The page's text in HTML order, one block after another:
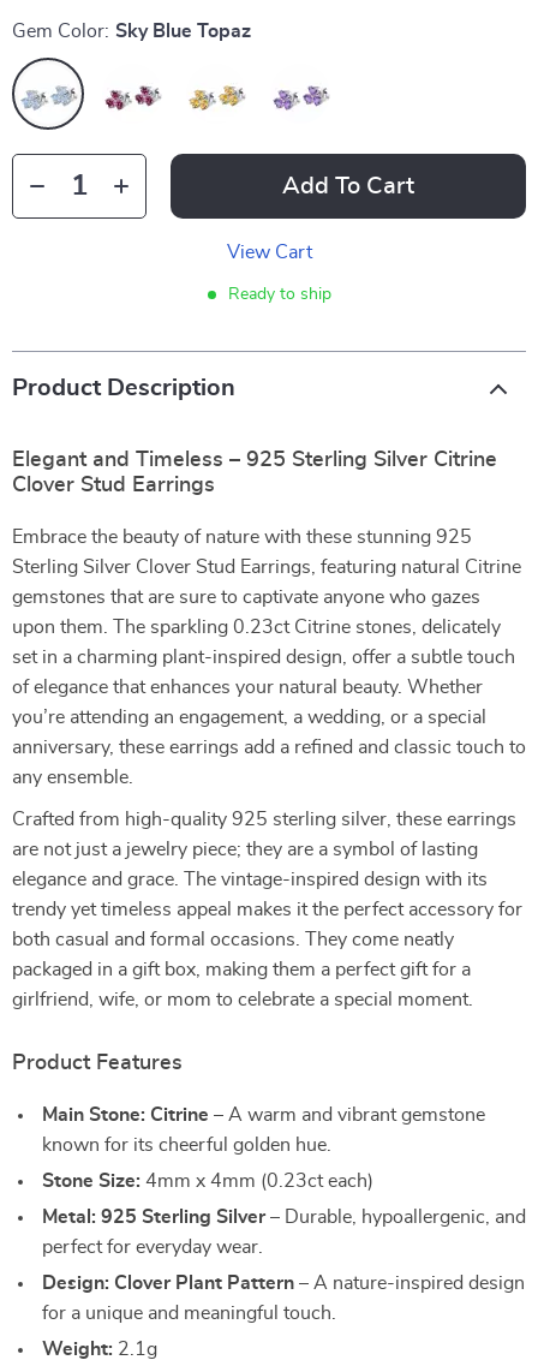
Gem Color: Sky Blue Topaz
Add To Cart
View Cart
Ready to ship
Product Description
Elegant and Timeless – 925 Sterling Silver Citrine
Clover Stud Earrings
Embrace the beauty of nature with these stunning 925
Sterling Silver Clover Stud Earrings, featuring natural Citrine
gemstones that are sure to captivate anyone who gazes
upon them. The sparkling 0.23ct Citrine stones, delicately
set in a charming plant-inspired design, offer a subtle touch
of elegance that enhances your natural beauty. Whether
you’re attending an engagement, a wedding, or a special
anniversary, these earrings add a refined and classic touch to
any ensemble.
Crafted from high-quality 925 sterling silver, these earrings
are not just a jewelry piece; they are a symbol of lasting
elegance and grace. The vintage-inspired design with its
trendy yet timeless appeal makes it the perfect accessory for
both casual and formal occasions. They come neatly
packaged in a gift box, making them a perfect gift for a
girlfriend, wife, or mom to celebrate a special moment.
Product Features
Main Stone: Citrine – A warm and vibrant gemstone
known for its cheerful golden hue.
Stone Size: 4mm x 4mm (0.23ct each)
Metal: 925 Sterling Silver– Durable, hypoallergenic, and
perfect for everyday wear.
Design: Clover Plant Pattern – A nature-inspired design
for a unique and meaningful touch.
Weight: 2.1g